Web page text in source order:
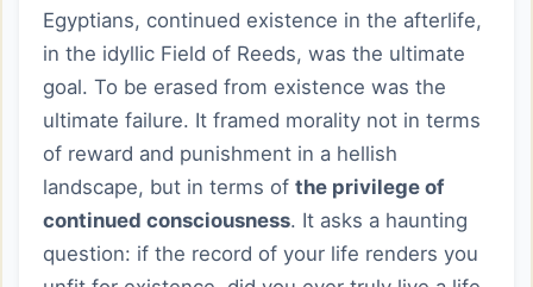
Egyptians, continued existence in the afterlife,
in the idyllic Field of Reeds, was the ultimate
goal. To be erased from existence was the
ultimate failure. It framed morality not in terms
of reward and punishment in a hellish
landscape, but in terms of the privilege of
continued consciousness. It asks a haunting
question: if the record of your life renders you